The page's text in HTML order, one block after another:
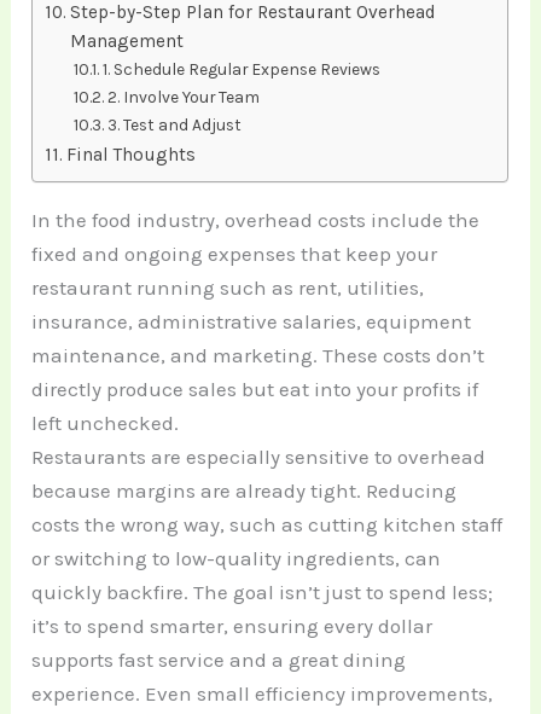
Step-by-Step Plan for Restaurant Overhead
Management
1. Schedule Regular Expense Reviews
2. Involve Your Team
3. Test and Adjust
Final Thoughts
In the food industry, overhead costs include the
fixed and ongoing expenses that keep your
restaurant running such as rent, utilities,
insurance, administrative salaries, equipment
maintenance, and marketing. These costs don’t
directly produce sales but eat into your profits if
left unchecked.
Restaurants are especially sensitive to overhead
because margins are already tight. Reducing
costs the wrong way, such as cutting kitchen staff
or switching to low-quality ingredients, can
quickly backfire. The goal isn’t just to spend less;
it’s to spend smarter, ensuring every dollar
supports fast service and a great dining
experience. Even small efficiency improvements,